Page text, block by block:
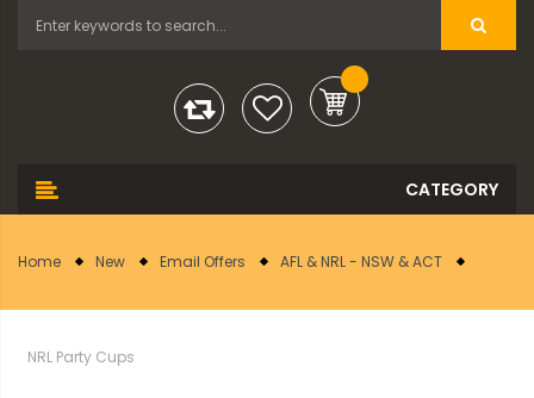
Home New Email Offers AFL & NRL - NSW & ACT
NRL Party Cups